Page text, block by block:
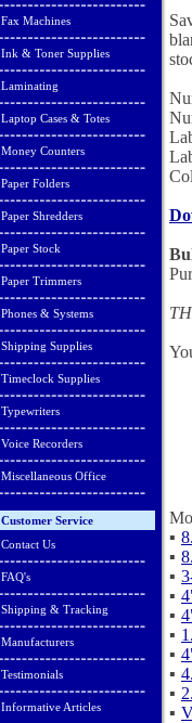
Fax Machines
Ink & Toner Supplies
Laminating
Laptop Cases & Totes
Money Counters
Paper Folders
Paper Shredders
Paper Stock
Paper Trimmers
Phones & Systems
Shipping Supplies
Timeclock Supplies
Typewriters
Voice Recorders
Miscellaneous Office
Customer Service
Contact Us
FAQ's
Shipping & Tracking
Manufacturers
Testimonials
Informative Articles
▪
▪
▪
▪
▪
▪
▪
▪
▪
▪